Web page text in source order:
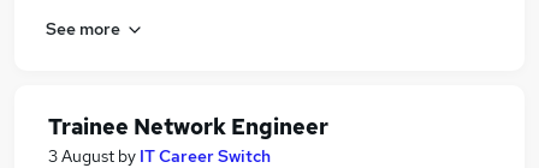
See more
Trainee Network Engineer
3 August by IT Career Switch